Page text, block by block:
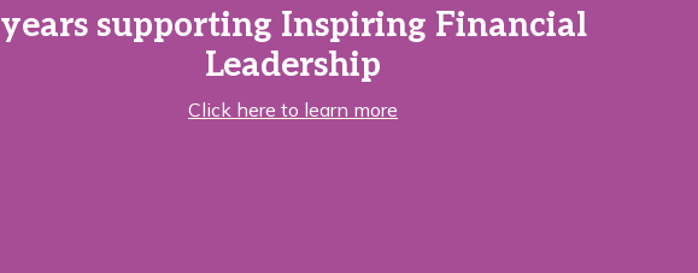
years supporting Inspiring Financial
Leadership
Click here to learn more